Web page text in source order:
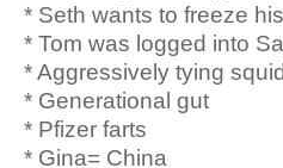
* Seth wants to freeze
* Tom was logged into
* Aggressively tying
* Generational gut
* Pfizer farts
* Gina= China